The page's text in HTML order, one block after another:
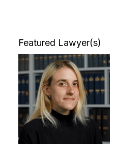
Featured Lawyer(s)